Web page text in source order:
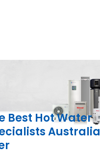
Best Hot Water
Australia